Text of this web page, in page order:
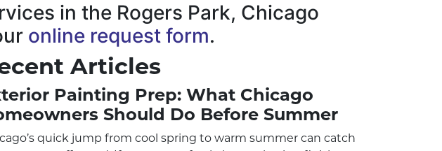
in the Rogers Park, Chicago
online request form.
Articles
Painting Prep: What Chicago
Should Do Before Summer
quick jump from cool spring to warm summer can catch